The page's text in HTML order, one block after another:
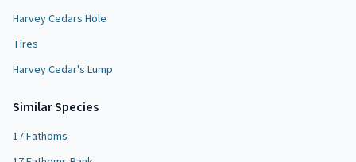
Harvey Cedars Hole
Tires
Harvey Cedar's Lump
Similar Species
17 Fathoms